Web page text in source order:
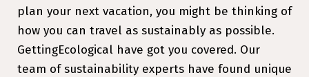
plan your next vacation, you might be thinking of
how you can travel as sustainably as possible.
GettingEcological have got you covered. Our
team of sustainability experts have found unique